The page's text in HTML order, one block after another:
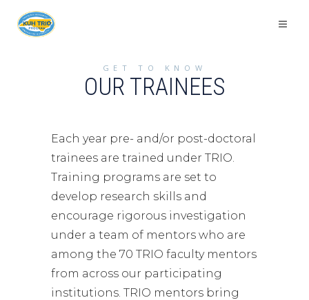
GET TO KNOW
OUR TRAINEES
Each year pre- and/or post-doctoral
trainees are trained under TRIO.
Training programs are set to
develop research skills and
encourage rigorous investigation
under a team of mentors who are
among the 70 TRIO faculty mentors
from across our participating
institutions. TRIO mentors bring